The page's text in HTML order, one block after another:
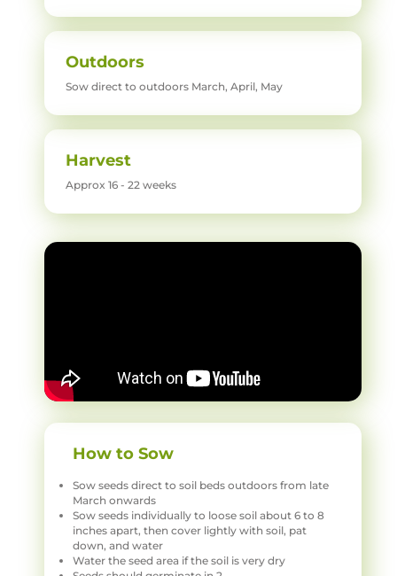
Outdoors
Sow direct to outdoors March, April, May
Harvest
Approx 16 - 22 weeks
How to Sow
Sow seeds direct to soil beds outdoors from late
March onwards
Sow seeds individually to loose soil about 6 to 8
inches apart, then cover lightly with soil, pat
down, and water
Water the seed area if the soil is very dry